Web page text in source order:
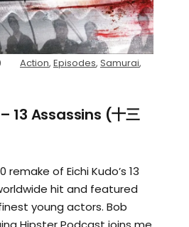
Action, Episodes, Samurai,
13 Assassins (十三
remake of Eichi Kudo’s 13
hit and featured
young actors. Bob